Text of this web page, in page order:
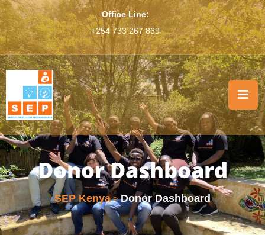
Office Line:
+254 733 267 869
Donor Dashboard
SEP Kenya>Donor Dashboard